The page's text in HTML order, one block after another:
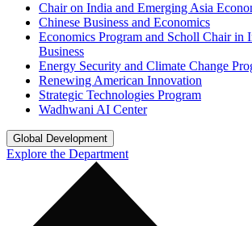
Chair on India and Emerging Asia
Chinese Business and Economics
Economics Program and Scholl Chair in
Business
Energy Security and Climate Change
Renewing American Innovation
Strategic Technologies Program
Wadhwani AI Center
Global Development
Explore the Department